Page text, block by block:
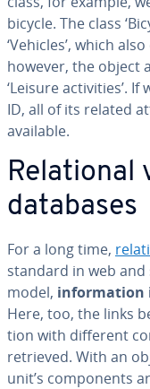
bicycle. The class
‘Vehicles’, which
however, the object
‘Leisure ac­tiv­i­ties’.
ID, all of its related
available.
Re­la­tion­al
databases
For a long time,
standard in web
model, in­for­ma­tion
Here, too, the links
tion with different
retrieved. With an
unit’s com­po­nents